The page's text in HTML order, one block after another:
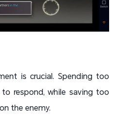
is crucial. Spending too
respond, while saving too
the enemy.